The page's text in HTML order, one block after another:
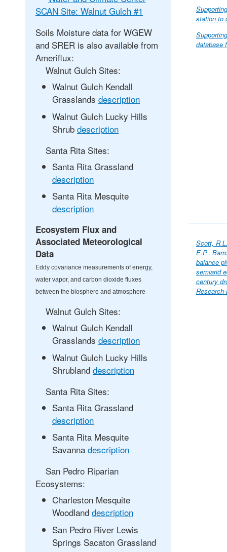
SCAN Site: Walnut Gulch #1
Soils Moisture data for WGEW
and SRER is also available from
Ameriflux:
Walnut Gulch Sites:
Walnut Gulch Kendall
Grasslands description
Walnut Gulch Lucky Hills
Shrub description
Santa Rita Sites:
Santa Rita Grassland
description
Santa Rita Mesquite
description
station to
database
Ecosystem Flux and
Associated Meteorological
Data
Eddy covariance measurements of energy,
water vapor, and carbon dioxide fluxes
between the biosphere and atmosphere
Walnut Gulch Sites:
Walnut Gulch Kendall
Grasslands description
Walnut Gulch Lucky Hills
Shrubland description
Santa Rita Sites:
Santa Rita Grassland
description
Santa Rita Mesquite
Savanna description
San Pedro Riparian
Ecosystems:
Charleston Mesquite
Woodland description
San Pedro River Lewis
Springs Sacaton Grassland
Scott,
E.P.,
balance
semiarid
century